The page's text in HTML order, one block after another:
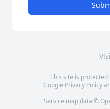
This site is protected
Google Privacy Policy
Service map data ©